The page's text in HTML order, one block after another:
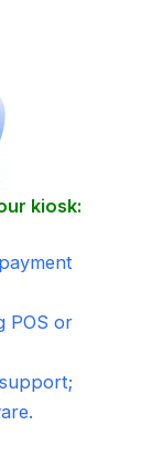
kiosk:
POS or